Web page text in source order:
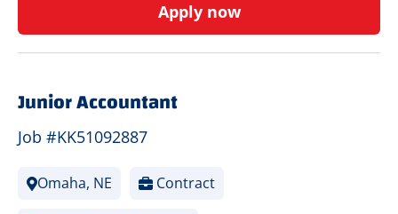
Apply now
Junior Accountant
Job #KK51092887
Omaha, NE Contract